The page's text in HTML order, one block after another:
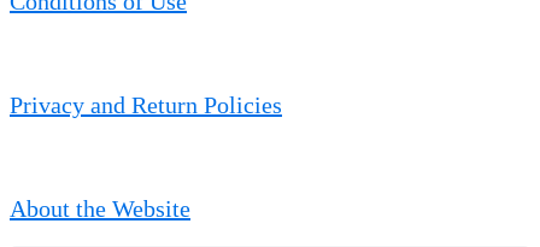
Privacy and Return Policies
About the Website